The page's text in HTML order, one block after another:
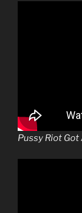
Pussy Riot Got